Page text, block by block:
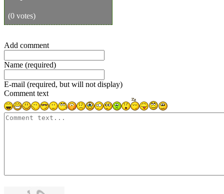
(0 votes)
Add comment
Name (required)
E-mail (required, but will not display)
Comment text